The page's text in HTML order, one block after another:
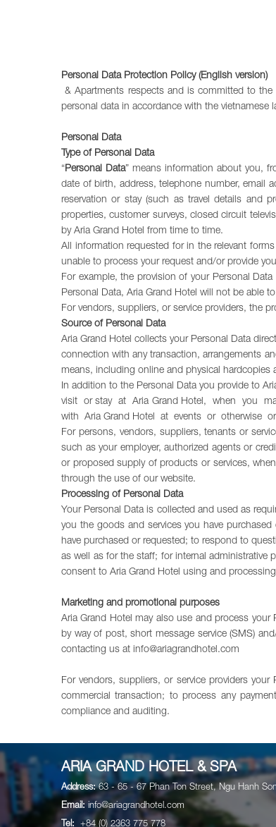
Personal Data Protection Policy (English version)
& Apartments respects and is committed to
personal data in accordance with the vietnamese
Personal Data
Type of Personal Data
“Personal Data” means information about you,
date of birth, address, telephone number, email
reservation or stay (such as travel details and
properties, customer surveys, closed circuit
by Aria Grand Hotel from time to time.
All information requested for in the relevant
unable to process your request and/or provide
For example, the provision of your Personal
Personal Data, Aria Grand Hotel will not be able
For vendors, suppliers, or service providers, the
Source of Personal Data
Aria Grand Hotel collects your Personal Data
connection with any transaction, arrangements
means, including online and physical
In addition to the Personal Data you provide to
visit or stay at Aria Grand Hotel, when you
with Aria Grand Hotel at events or otherwise
For persons, vendors, suppliers, tenants or
such as your employer, authorized agents or
or proposed supply of products or services,
through the use of our website.
Processing of Personal Data
Your Personal Data is collected and used as
you the goods and services you have
have purchased or requested; to respond to
as well as for the staff; for internal
consent to Aria Grand Hotel using and
Marketing and promotional purposes
Aria Grand Hotel may also use and process
by way of post, short message service (SMS)
contacting us at info@ariagrandhotel.com
For vendors, suppliers, or service providers
commercial transaction; to process any
compliance and auditing.
ARIA GRAND HOTEL & SPA
Address:63 - 65 - 67 Phan Ton Street, Ngu Hanh
Email:info@ariagrandhotel.com
Tel: +84 (0) 2363 775 778